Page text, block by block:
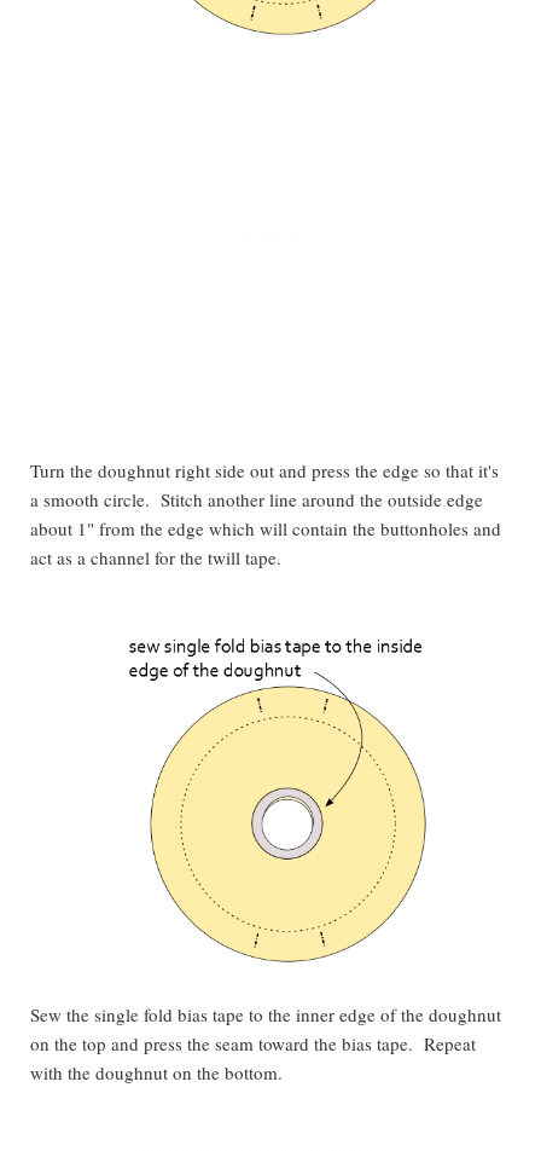
Turn the doughnut right side out and press the edge so that it's
a smooth circle. Stitch another line around the outside edge
about 1" from the edge which will contain the buttonholes and
act as a channel for the twill tape.
Sew the single fold bias tape to the inner edge of the doughnut
on the top and press the seam toward the bias tape. Repeat
with the doughnut on the bottom.